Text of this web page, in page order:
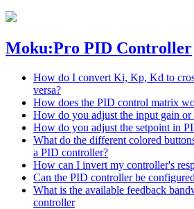
Moku:Pro PID Controller
How do I convert Ki, Kp, Kd to
versa?
How does the PID control matrix
How do you adjust the input gain
How do you adjust the setpoint in
What do the different colored
a PID controller?
How can I invert my controller's
Can the PID controller be
What is the available feedback
controller